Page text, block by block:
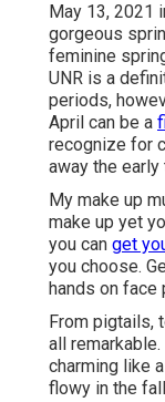
May 13, 2021
gorgeous
feminine
UNR is a
periods,
April can be a
recognize for
away the
My make up
make up yet
you can get
you choose.
hands on face
From pigtails,
all
charming like
flowy in the